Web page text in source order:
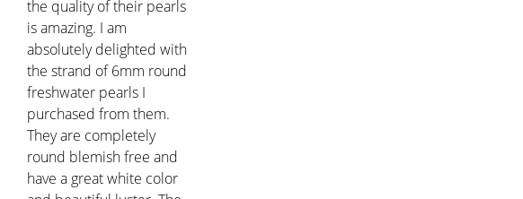
the quality of their pearls
is amazing. I am
absolutely delighted with
the strand of 6mm round
freshwater pearls I
purchased from them.
They are completely
round blemish free and
have a great white color